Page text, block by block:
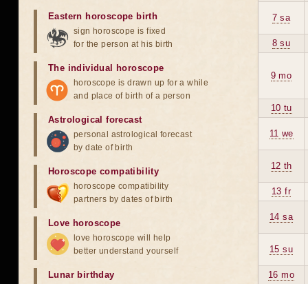
7 sa
8 su
9 mo
10 tu
11 we
12 th
13 fr
14 sa
15 su
16 mo
Eastern horoscope birth
sign horoscope is fixed
for the person at his birth
The individual horoscope
horoscope is drawn up for a while
and place of birth of a person
Astrological forecast
personal astrological forecast
by date of birth
Horoscope compatibility
horoscope compatibility
partners by dates of birth
Love horoscope
love horoscope will help
better understand yourself
Lunar birthday